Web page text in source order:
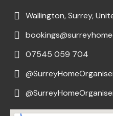
Wallington, Surrey,
07545 059 704